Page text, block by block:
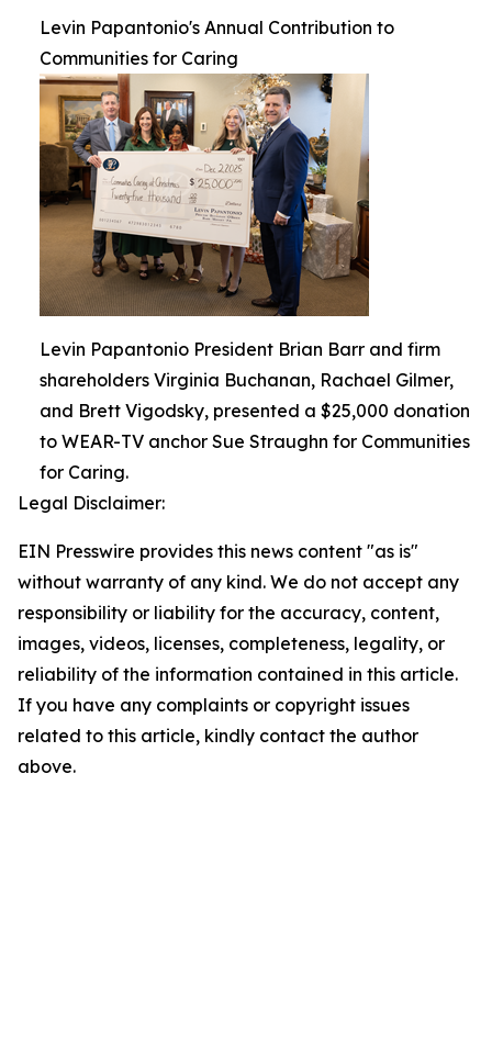
Levin Papantonio's Annual Contribution to
Communities for Caring
Levin Papantonio President Brian Barr and firm
shareholders Virginia Buchanan, Rachael Gilmer,
and Brett Vigodsky, presented a $25,000 donation
to WEAR-TV anchor Sue Straughn for Communities
for Caring.
Legal Disclaimer:
EIN Presswire provides this news content "as is"
without warranty of any kind. We do not accept any
responsibility or liability for the accuracy, content,
images, videos, licenses, completeness, legality, or
reliability of the information contained in this article.
If you have any complaints or copyright issues
related to this article, kindly contact the author
above.